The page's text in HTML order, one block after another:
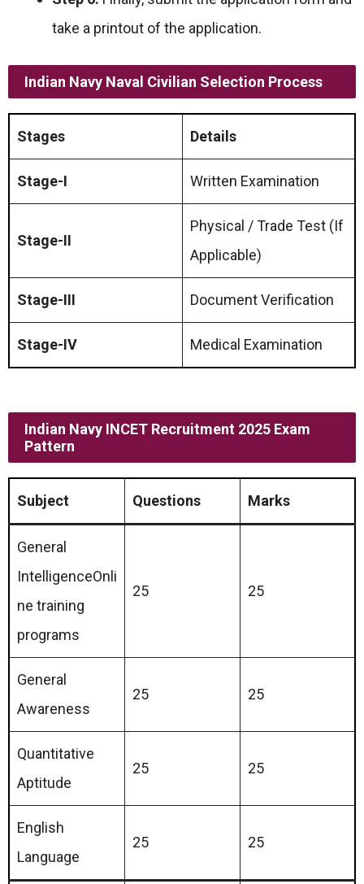
take a printout of the application.
Indian Navy Naval Civilian Selection Process
Stages Details
Stage-I Written Examination
Stage-II
Physical / Trade Test (If
Applicable)
Stage-III Document Verification
Stage-IV Medical Examination
Indian Navy INCET Recruitment 2025 Exam
Pattern
Subject Questions Marks
General
IntelligenceOnli
ne training
programs
25 25
General
Awareness
25 25
Quantitative
Aptitude
25 25
English
Language
25 25